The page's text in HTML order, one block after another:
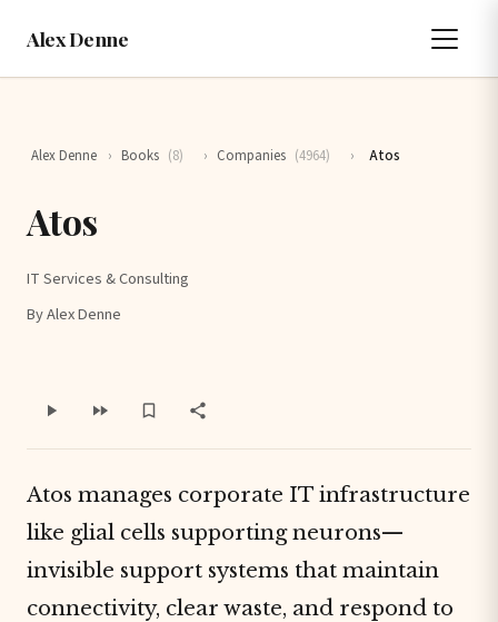
Alex Denne
Alex Denne › Books (8) › Companies (4964) › Atos
Atos
IT Services & Consulting
By Alex Denne
Atos manages corporate IT infrastructure
like glial cells supporting neurons—
invisible support systems that maintain
connectivity, clear waste, and respond to